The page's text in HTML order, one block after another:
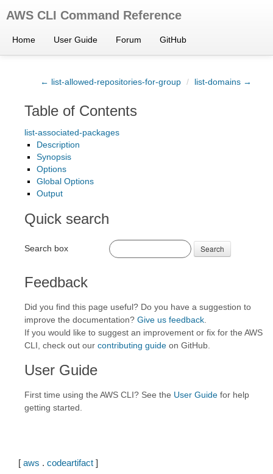
AWS CLI Command Reference
Home User Guide Forum GitHub
← list-allowed-repositories-for-group / list-domains →
Table of Contents
list-associated-packages
Description
Synopsis
Options
Global Options
Output
Quick search
Search box Search
Feedback
Did you find this page useful? Do you have a suggestion to
improve the documentation? Give us feedback
If you would like to suggest an improvement or fix for the AWS
CLI, check out our contributing guide on GitHub.
User Guide
First time using the AWS CLI? See the User Guide for help
getting started.
[ aws . codeartifact ]